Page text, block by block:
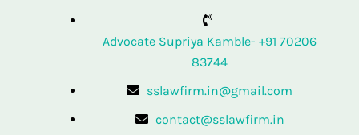
Advocate Supriya Kamble- +91 70206
83744
sslawfirm.in@gmail.com
contact@sslawfirm.in